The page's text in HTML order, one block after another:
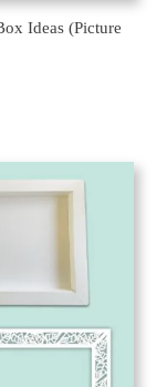
Ideas (Picture